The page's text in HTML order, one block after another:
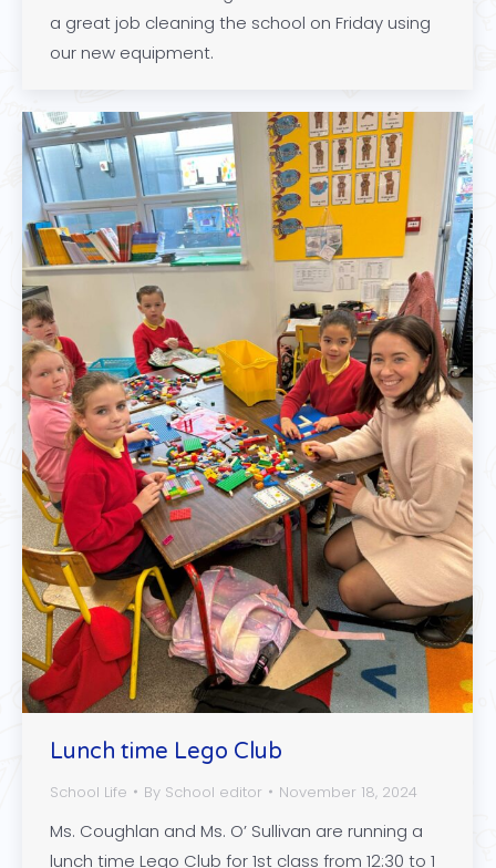
a great job cleaning the school on Friday using
our new equipment.
Lunch time Lego Club
School Life By School editor November 18, 2024
Ms. Coughlan and Ms. O’ Sullivan are running a
lunch time Lego Club for 1st class from 12:30 to 1